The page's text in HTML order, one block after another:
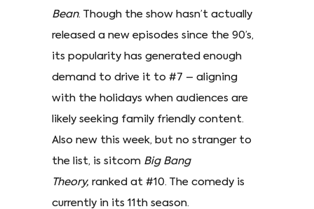
Bean. Though the show hasn’t actually
released a new episodes since the 90’s,
its popularity has generated enough
demand to drive it to #7 – aligning
with the holidays when audiences are
likely seeking family friendly content.
Also new this week, but no stranger to
the list, is sitcom Big Bang
Theory, ranked at #10. The comedy is
currently in its 11th season.